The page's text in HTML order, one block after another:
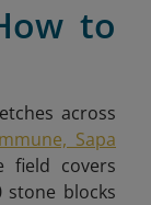
to
across
Sapa
field covers
stone blocks